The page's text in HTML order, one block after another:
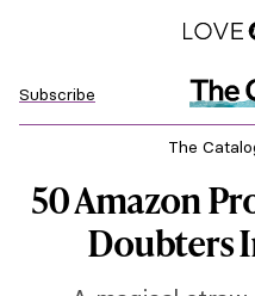
Subscribe
The
50 Amazon
Doubters